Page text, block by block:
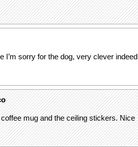
I’m sorry for the dog, very clever indeed
mug and the ceiling stickers. Nice